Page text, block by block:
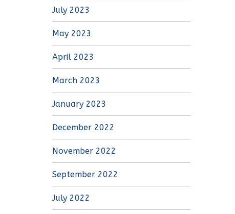
July 2023
May 2023
April 2023
March 2023
January 2023
December 2022
November 2022
September 2022
July 2022